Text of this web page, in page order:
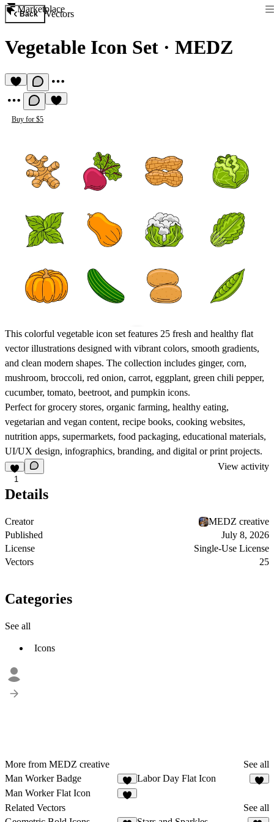
Marketplace
Back Vectors
Vegetable Icon Set · MEDZ
Buy for $5
This colorful vegetable icon set features 25 fresh and healthy flat
vector illustrations designed with vibrant colors, smooth gradients,
and clean modern shapes. The collection includes ginger, corn,
mushroom, broccoli, red onion, carrot, eggplant, green chili pepper,
cucumber, tomato, beetroot, and pumpkin icons.
Perfect for grocery stores, organic farming, healthy eating,
vegetarian and vegan content, recipe books, cooking websites,
nutrition apps, supermarkets, food packaging, educational materials,
UI/UX design, infographics, branding, and digital or print projects.
1
View activity
Details
Creator
MEDZ creative
Published
July 8, 2026
License
Single-Use License
Vectors
25
Categories
See all
Icons
More from MEDZ creative
See all
Man Worker Badge
2
Labor Day Flat Icon
Man Worker Flat Icon
Related Vectors
See all